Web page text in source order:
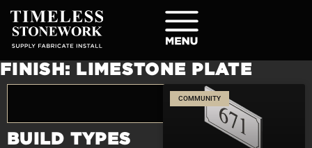
FINISH: LIMESTONE PLATE
BUILD TYPES
COMMUNITY